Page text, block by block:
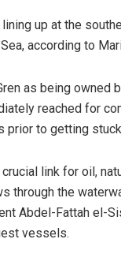
up at the
according to
as being owned
reached for
prior to getting
link for oil,
through the
Abdel-Fattah el-
vessels.